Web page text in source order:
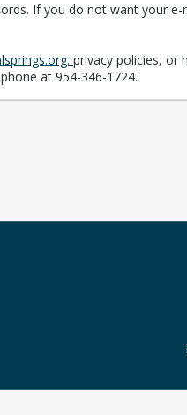
If you do not want your
privacy policies, or
at 954-346-1724.